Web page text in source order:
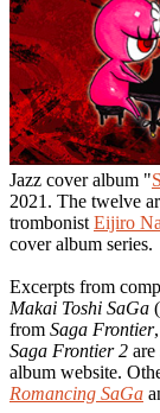
Jazz cover album "
2021. The twelve
trombonist Eijiro
cover album series.
Excerpts from
Makai Toshi SaGa (
from Saga Frontier
Saga Frontier 2
album website.
Romancing SaGa